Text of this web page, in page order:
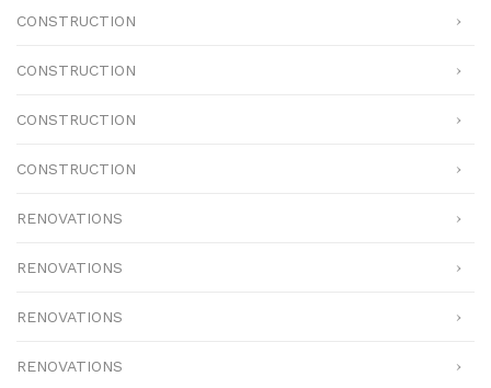
CONSTRUCTION
CONSTRUCTION
CONSTRUCTION
CONSTRUCTION
RENOVATIONS
RENOVATIONS
RENOVATIONS
RENOVATIONS